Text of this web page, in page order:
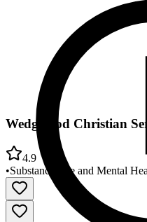
Wedgwood Christian
4.9
•Substance Use and Mental